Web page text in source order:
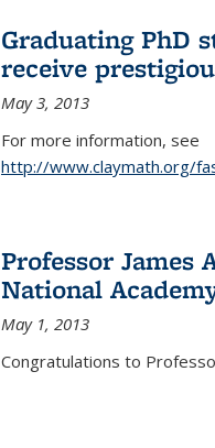
Graduating PhD
receive
May 3, 2013
For more information, see
http://www.claymath.org/
Professor James
National
May 1, 2013
Congratulations to